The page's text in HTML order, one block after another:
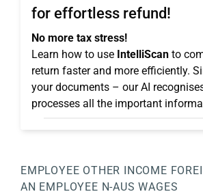
for effortless refund!
No more tax stress!
Learn how to use IntelliScan to
return faster and more efficiently.
your documents – our AI
processes all the important
EMPLOYEE OTHER INCOME
AN EMPLOYEE N-AUSWAGES